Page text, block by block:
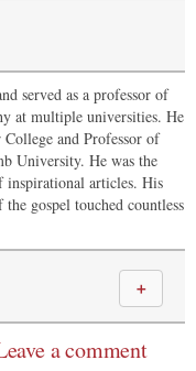
served as a professor of
at multiple universities. He
and Professor of
University. He was the
inspirational articles. His
gospel touched countless
＋
a comment